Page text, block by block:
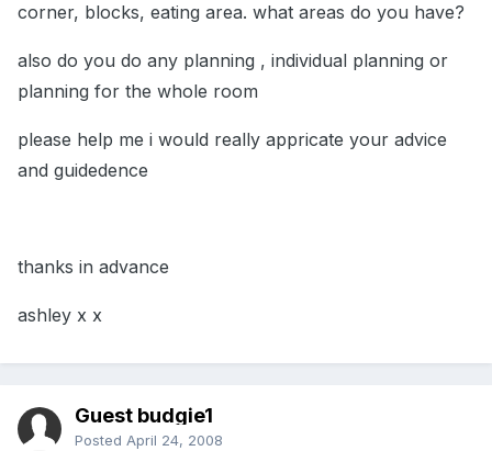
corner, blocks, eating area. what areas do you have?
also do you do any planning , individual planning or
planning for the whole room
please help me i would really appricate your advice
and guidedence
thanks in advance
ashley x x
Guest budgie1
Posted April 24, 2008